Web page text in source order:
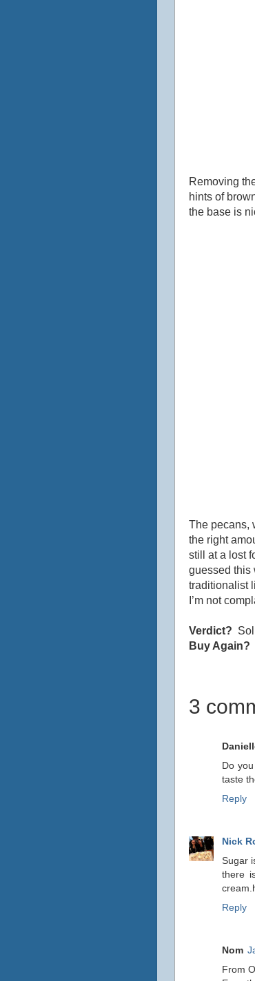
Removing
hints of
the base is
The pecans,
the right
still at a lost
guessed this
traditionalist
I’m not
Verdict?
Buy Again?
3
Do
taste
Reply
Nick
Sugar
there
Reply
Nom
From